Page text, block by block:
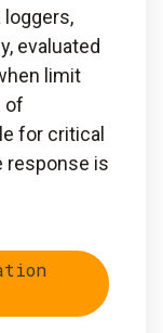
loggers,
evaluated
limit
of
for critical
response is